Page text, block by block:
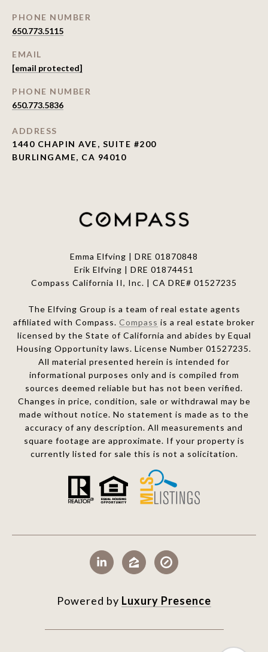
PHONE NUMBER
650.773.5115
EMAIL
[email protected]
PHONE NUMBER
650.773.5836
ADDRESS
1440 CHAPIN AVE, SUITE #200
BURLINGAME, CA 94010
Emma Elfving | DRE 01870848
Erik Elfving | DRE 01874451
Compass California II, Inc. | CA DRE# 01527235
The Elfving Group is a team of real estate agents
affiliated with Compass. Compass is a real estate broker
licensed by the State of California and abides by Equal
Housing Opportunity laws. License Number 01527235.
All material presented herein is intended for
informational purposes only and is compiled from
sources deemed reliable but has not been verified.
Changes in price, condition, sale or withdrawal may be
made without notice. No statement is made as to the
accuracy of any description. All measurements and
square footage are approximate. If your property is
currently listed for sale this is not a solicitation.
Powered by Luxury Presence